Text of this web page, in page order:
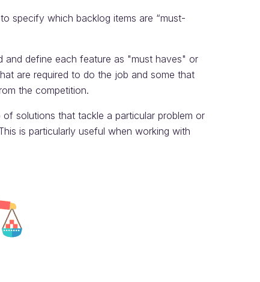
specify which backlog items are “must-
and define each feature as "must haves" or
are required to do the job and some that
the competition.
solutions that tackle a particular problem or
is particularly useful when working with